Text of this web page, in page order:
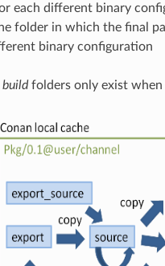
each different binary
folder in which the final
binary configuration
buildfolders only exist when